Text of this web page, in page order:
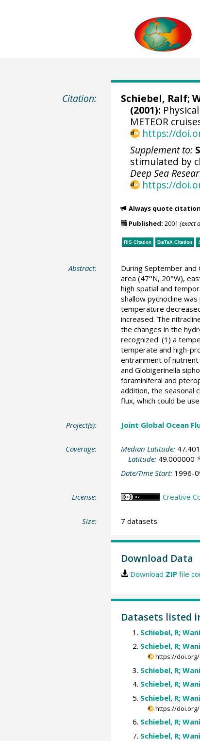
Citation: Schiebel, Ralf;
(2001):
METEOR
https://
Supplement to:
stimulated by
Deep Sea
https://
Always quote
Published: 2001 (exact
RIS Citation BibTeXCitation
Abstract:
During September
area (47°N, 20°W),
high spatial and
shallow pycnocline
temperature
increased. The
the changes in the
recognized: (1) a
temperate and high-
entrainment of
and Globigerinella
foraminiferal and
addition, the seasonal
flux, which could be
Project(s): Joint Global Ocean
Coverage: Median Latitude:
Latitude: 49.000000
Date/Time Start: 1996-
License: Creative
Size: 7 datasets
Download Data
Download ZIPfile
Datasets listed
Schiebel, R;
Schiebel, R;
https://doi.org/
Schiebel, R;
Schiebel, R;
Schiebel, R;
https://doi.org/
Schiebel, R;
Schiebel, R;